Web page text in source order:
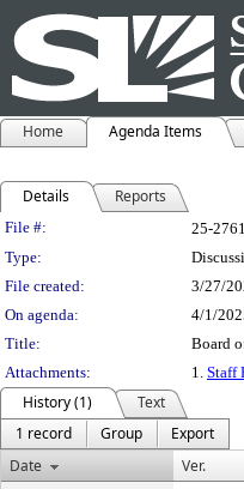
Home Agenda Items
Details Reports
Legislation
File #: 25-2761
Type:
File created:
3/27/
On agenda:
4/1/
Title:
Board
Attachments:
1. Staff
History (1)
Text
1 record
Group
Export
Date
Ver.